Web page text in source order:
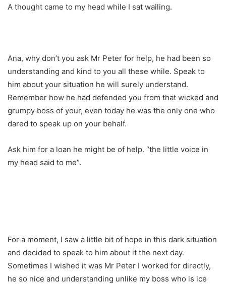
A thought came to my head while I sat wailing.
Ana, why don’t you ask Mr Peter for help, he had been so
understanding and kind to you all these while. Speak to
him about your situation he will surely understand.
Remember how he had defended you from that wicked and
grumpy boss of your, even today he was the only one who
dared to speak up on your behalf.
Ask him for a loan he might be of help. “the little voice in
my head said to me”.
For a moment, I saw a little bit of hope in this dark situation
and decided to speak to him about it the next day.
Sometimes I wished it was Mr Peter I worked for directly,
he so nice and understanding unlike my boss who is ice